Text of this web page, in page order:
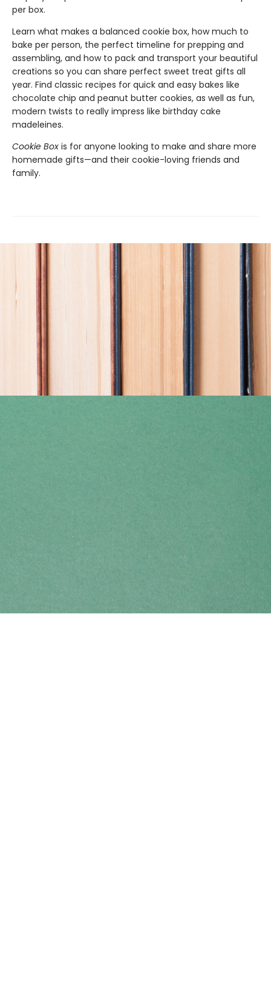
per box.
Learn what makes a balanced cookie box, how much to
bake per person, the perfect timeline for prepping and
assembling, and how to pack and transport your beautiful
creations so you can share perfect sweet treat gifts all
year. Find classic recipes for quick and easy bakes like
chocolate chip and peanut butter cookies, as well as fun,
modern twists to really impress like birthday cake
madeleines.
Cookie Box is for anyone looking to make and share more
homemade gifts—and their cookie-loving friends and
family.